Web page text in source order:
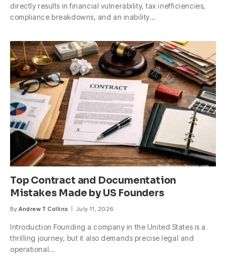
directly results in financial vulnerability, tax inefficiencies,
compliance breakdowns, and an inability…
Top Contract and Documentation
Mistakes Made by US Founders
By Andrew T Collins July 11, 2026
Introduction Founding a company in the United States is a
thrilling journey, but it also demands precise legal and
operational…